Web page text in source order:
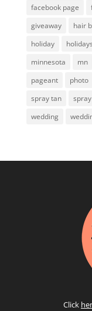
facebook page
giveaway
hair
holiday
holidays
minnesota
mn
pageant
photo
spray tan
wedding
Click